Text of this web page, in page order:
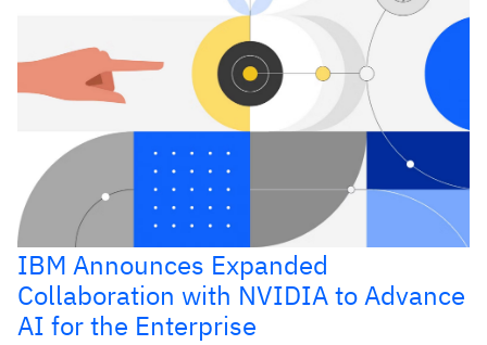
IBM Announces Expanded
Collaboration with NVIDIA to Advance
AI for the Enterprise